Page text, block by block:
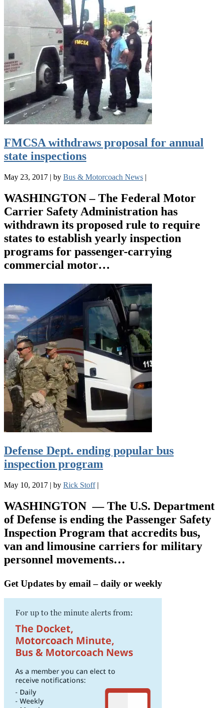
FMCSA withdraws proposal for annual
state inspections
May 23, 2017 | by Bus & Motorcoach News |
WASHINGTON – The Federal Motor
Carrier Safety Administration has
withdrawn its proposed rule to require
states to establish yearly inspection
programs for passenger-carrying
commercial motor…
Defense Dept. ending popular bus
inspection program
May 10, 2017 | by Rick Stoff |
WASHINGTON — The U.S. Department
of Defense is ending the Passenger Safety
Inspection Program that accredits bus,
van and limousine carriers for military
personnel movements…
Get Updates by email – daily or weekly